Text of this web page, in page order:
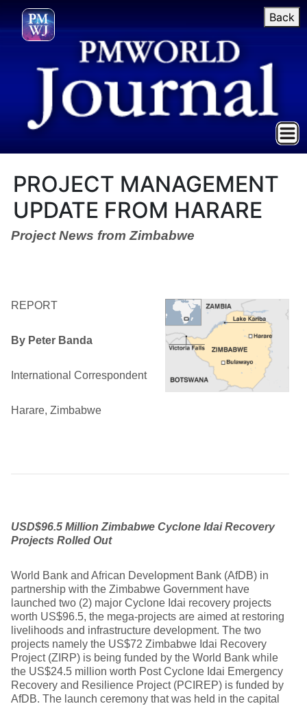
Back
PROJECT MANAGEMENT
UPDATE FROM HARARE
Project News from Zimbabwe
REPORT
By Peter Banda
International Correspondent
Harare, Zimbabwe
USD$96.5 Million Zimbabwe Cyclone Idai Recovery
Projects Rolled Out
World Bank and African Development Bank (AfDB) in
partnership with the Zimbabwe Government have
launched two (2) major Cyclone Idai recovery projects
worth US$96.5, the mega-projects are aimed at restoring
livelihoods and infrastructure development. The two
projects namely the US$72 Zimbabwe Idai Recovery
Project (ZIRP) is being funded by the World Bank while
the US$24.5 million worth Post Cyclone Idai Emergency
Recovery and Resilience Project (PCIREP) is funded by
AfDB. The launch ceremony that was held in the capital